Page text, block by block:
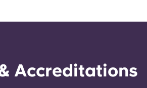
Accreditations